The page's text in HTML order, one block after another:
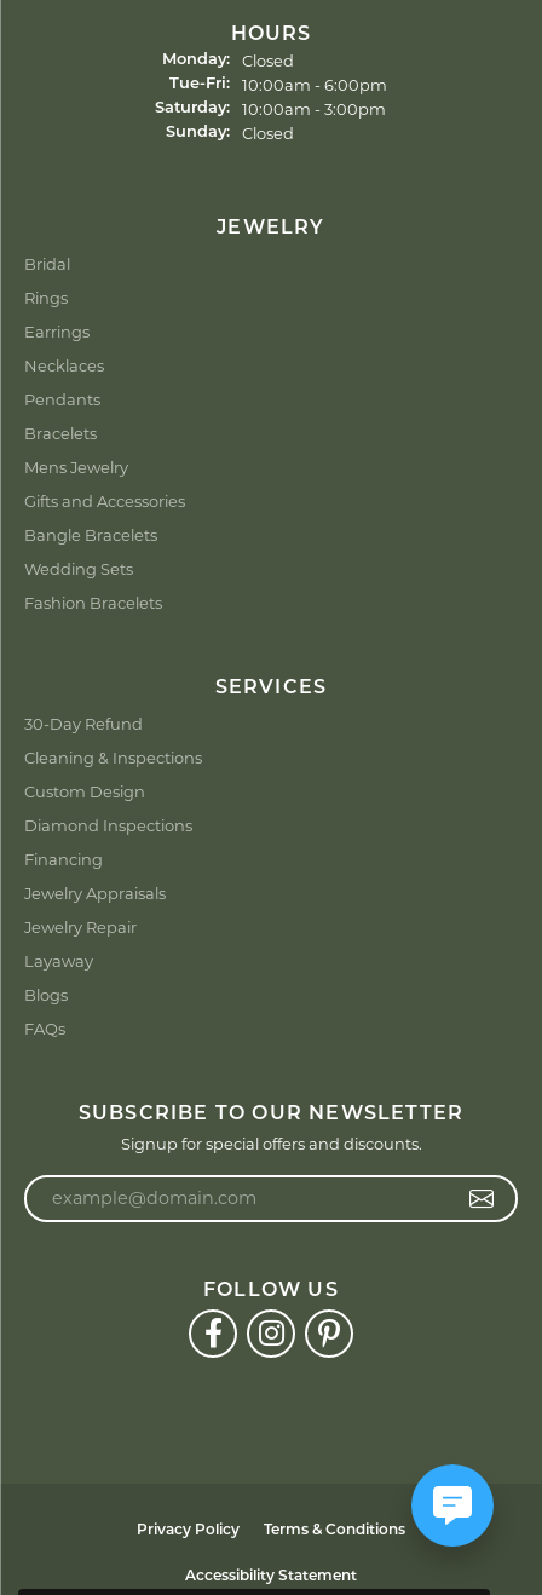
HOURS
Monday: Closed
Tue-Fri:Tuesday - Friday:
10:00am - 6:00pm
Saturday: 10:00am - 3:00pm
Sunday: Closed
JEWELRY
Bridal
Rings
Earrings
Necklaces
Pendants
Bracelets
Mens Jewelry
Gifts and Accessories
Bangle Bracelets
Wedding Sets
Fashion Bracelets
SERVICES
30-Day Refund
Cleaning & Inspections
Custom Design
Diamond Inspections
Financing
Jewelry Appraisals
Jewelry Repair
Layaway
Blogs
FAQs
SUBSCRIBE TO OUR NEWSLETTER
Signup for special offers and discounts.
FOLLOW US
Privacy Policy Terms & Conditions
Accessibility Statement